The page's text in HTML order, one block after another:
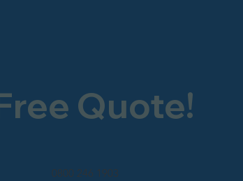
Quote!
0800 246 1903